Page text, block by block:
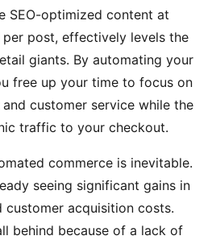
SEO-optimized content at
per post, effectively levels the
giants. By automating your
free up your time to focus on
customer service while the
traffic to your checkout.
commerce is inevitable.
seeing significant gains in
customer acquisition costs.
behind because of a lack of